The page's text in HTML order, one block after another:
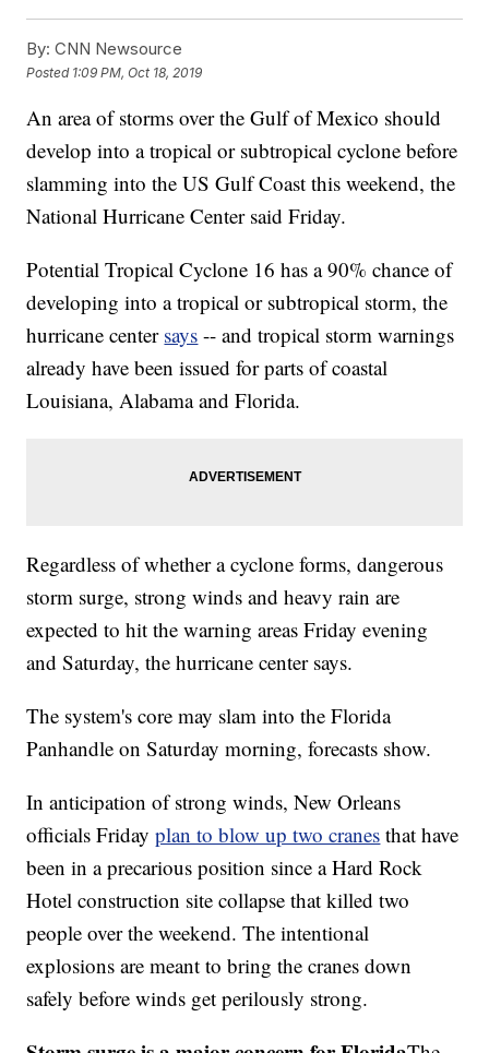
By: CNN Newsource
Posted 1:09 PM, Oct 18, 2019
An area of storms over the Gulf of Mexico should
develop into a tropical or subtropical cyclone before
slamming into the US Gulf Coast this weekend, the
National Hurricane Center said Friday.
Potential Tropical Cyclone 16 has a 90% chance of
developing into a tropical or subtropical storm, the
hurricane center says -- and tropical storm warnings
already have been issued for parts of coastal
Louisiana, Alabama and Florida.
Regardless of whether a cyclone forms, dangerous
storm surge, strong winds and heavy rain are
expected to hit the warning areas Friday evening
and Saturday, the hurricane center says.
The system's core may slam into the Florida
Panhandle on Saturday morning, forecasts show.
In anticipation of strong winds, New Orleans
officials Friday plan to blow up two cranes that have
been in a precarious position since a Hard Rock
Hotel construction site collapse that killed two
people over the weekend. The intentional
explosions are meant to bring the cranes down
safely before winds get perilously strong.